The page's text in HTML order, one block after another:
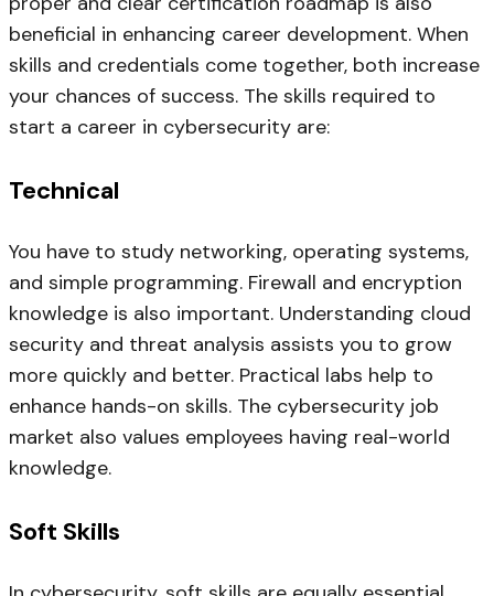
beneficial in enhancing career development. When
skills and credentials come together, both increase
your chances of success. The skills required to
start a career in cybersecurity are:
Technical
You have to study networking, operating systems,
and simple programming. Firewall and encryption
knowledge is also important. Understanding cloud
security and threat analysis assists you to grow
more quickly and better. Practical labs help to
enhance hands-on skills. The cybersecurity job
market also values employees having real-world
knowledge.
Soft Skills